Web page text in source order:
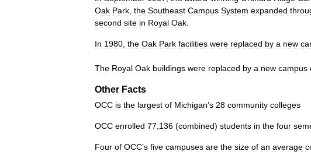
Oak Park the Southeast Campus System expanded
second site in Royal Oak
In 1980 the Oak Park facilities were replaced by a new
The Royal Oak buildings were replaced by a new campus
Other Facts
OCC is the largest of Michigan’s 28 community colleges
OCC enrolled 77 136 (combined) students in the four
Four of OCC’s five campuses are the size of an average